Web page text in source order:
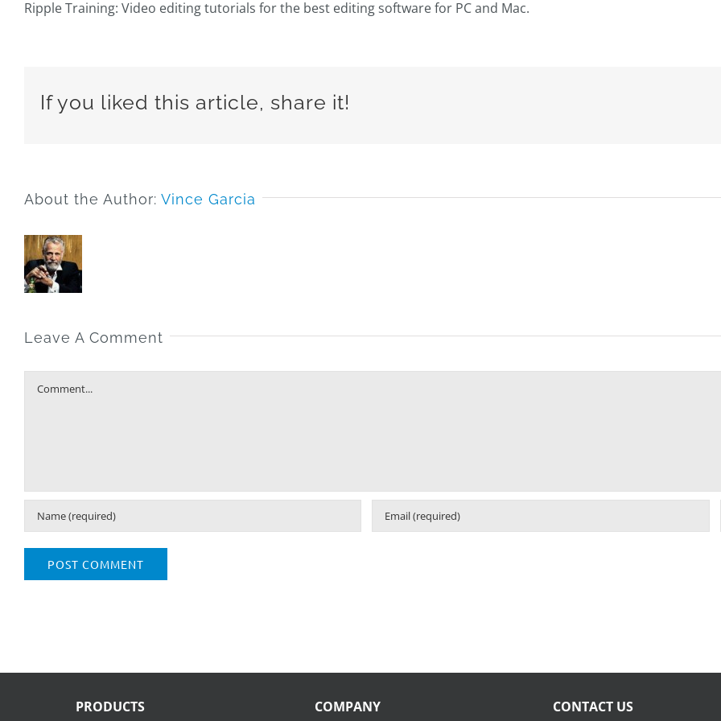
Ripple Training: Video editing tutorials for the best editing software for PC and Mac.
If you liked this article, share it!
About the Author: Vince Garcia
Leave A Comment
PRODUCTS COMPANY CONTACT US